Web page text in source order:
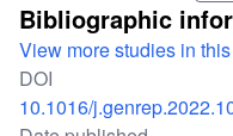
Bibliographic
View more studies in
DOI
10.1016/